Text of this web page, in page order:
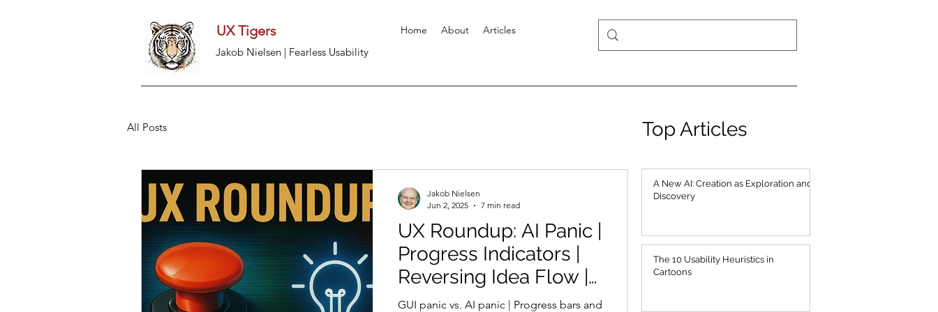
UX Tigers Home About Articles
Jakob Nielsen | Fearless Usability
All Posts
UX Roundup: AI Panic |
Progress Indicators |
Reversing Idea Flow |
AI-Native Companies |
GUI panic vs. AI panic | Progress bars and
Jakob Nielsen
Jun 2, 2025
7 min read
Top Articles
A New AI: Creation as Exploration and
Discovery
The 10 Usability Heuristics in
Cartoons